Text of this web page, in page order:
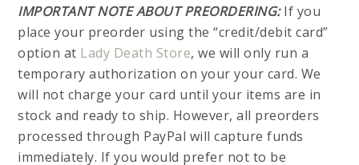
IMPORTANT NOTE ABOUT PREORDERING:If you
place your preorder using the “credit/debit card”
option at Lady Death Store, we will only run a
temporary authorization on your your card. We
will not charge your card until your items are in
stock and ready to ship. However, all preorders
processed through PayPal will capture funds
immediately. If you would prefer not to be